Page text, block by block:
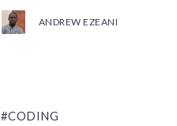
ANDREW EZEANI
#CODING